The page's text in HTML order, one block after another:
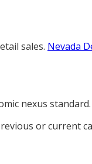
sales. Nevada
nexus standard.
or current